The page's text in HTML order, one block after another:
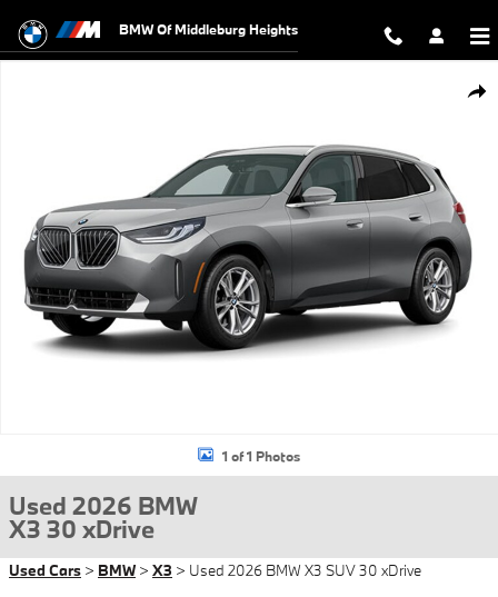
BMW Of Middleburg Heights
1 of 1 Photos
Used 2026 BMW
X3 30 xDrive
Used Cars > BMW > X3 > Used 2026 BMW X3 SUV 30 xDrive